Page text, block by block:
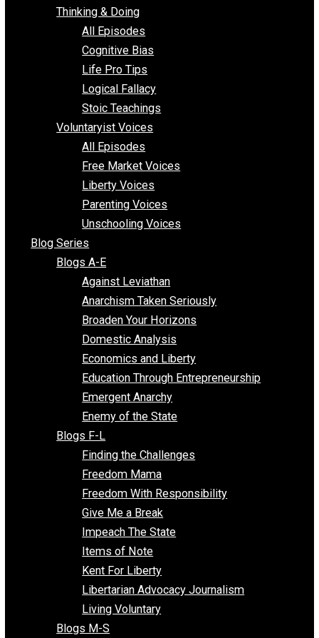
unpopularopinion
Wizards Rules
The Voluntary Contrarian
All Episodes
Thinking & Doing
All Episodes
Cognitive Bias
Life Pro Tips
Logical Fallacy
Stoic Teachings
Voluntaryist Voices
Free Market Voices
Liberty Voices
Parenting Voices
Unschooling Voices
Blog Series
Blogs A-E
Against Leviathan
Anarchism Taken Seriously
Broaden Your Horizons
Domestic Analysis
Economics and Liberty
Education Through Entrepreneurship
Emergent Anarchy
Enemy of the State
Blogs F-L
Finding the Challenges
Freedom Mama
Freedom With Responsibility